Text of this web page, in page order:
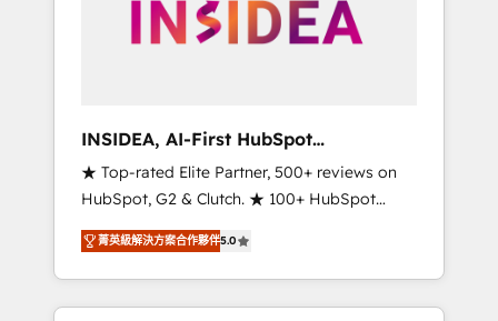
globally regionalized HubSpot websites,
integrated marketing campaigns, & RevOps
adoption with change-management
programs, and align marketing, sales, and
service to drive sustainable growth With 6
key HubSpot accreditations and experience
across hundreds of organizations in dozens
of industries, there’s a good chance one of
our globally integrated teams has worked
INSIDEA, AI-First HubSpot
Onboarding & RevOps
★ Top-rated Elite Partner, 500+ reviews on
HubSpot, G2 & Clutch. ★ 100+ HubSpot
Certified Experts & Trainers across the team
★ 1,500+ implementations across five
continents ★ AI-First, RevOps-led,
Onboarding obsessed ★ Company of the
菁英級解決方案合作夥伴5.0